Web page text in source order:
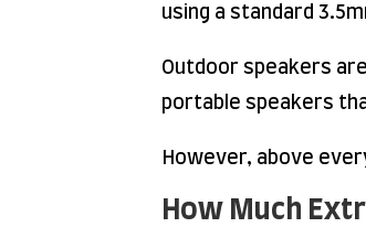
using a standard
Outdoor speakers
portable speakers
However, above
How Much